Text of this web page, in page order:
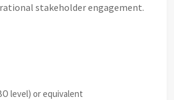
stakeholder engagement.
level) or equivalent